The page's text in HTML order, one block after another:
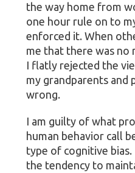
the way home from
one hour rule on to
enforced it. When
me that there was no
I flatly rejected the
my grandparents and
wrong.
I am guilty of what
human behavior call
type of cognitive
the tendency to